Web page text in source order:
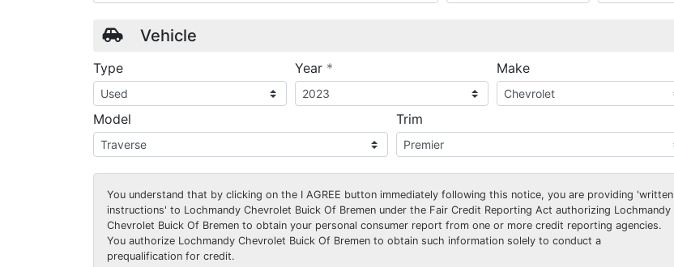
Vehicle
Type Year * Make
Model Trim
You understand that by clicking on the I AGREE button immediately following this notice, you are providing 'written
instructions' to Lochmandy Chevrolet Buick Of Bremen under the Fair Credit Reporting Act authorizing Lochmandy
Chevrolet Buick Of Bremen to obtain your personal consumer report from one or more credit reporting agencies.
You authorize Lochmandy Chevrolet Buick Of Bremen to obtain such information solely to conduct a
prequalification for credit.